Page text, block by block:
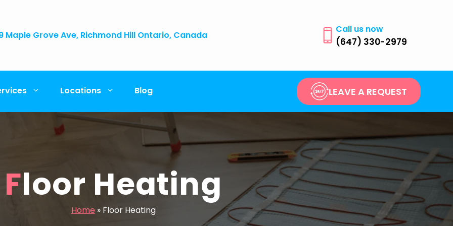
Maple Grove Ave, Richmond Hill Ontario, Canada
Call us now
(647) 330-2979
Locations Blog LEAVE A REQUEST
Floor Heating
Home » Floor Heating